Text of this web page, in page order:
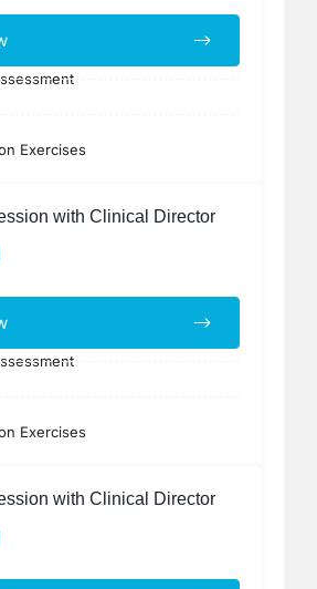
Exercises
with Clinical Director
Exercises
with Clinical Director